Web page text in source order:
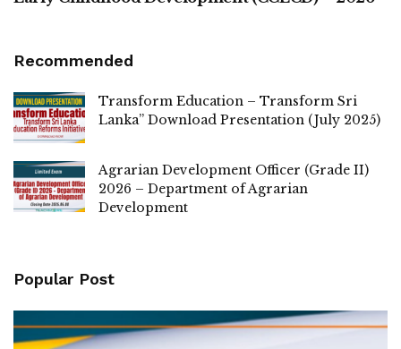
Recommended
Transform Education – Transform Sri
Lanka” Download Presentation (July 2025)
Agrarian Development Officer (Grade II)
2026 – Department of Agrarian
Development
Popular Post